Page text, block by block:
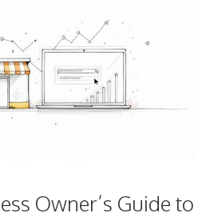
Owner’s Guide to